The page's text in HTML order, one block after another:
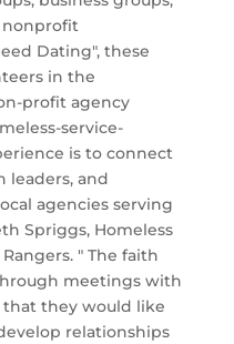
nonprofit
Dating", these
in the
profit agency
service-
is to connect
leaders, and
agencies serving
Spriggs, Homeless
" The faith
meetings with
they would like
relationships